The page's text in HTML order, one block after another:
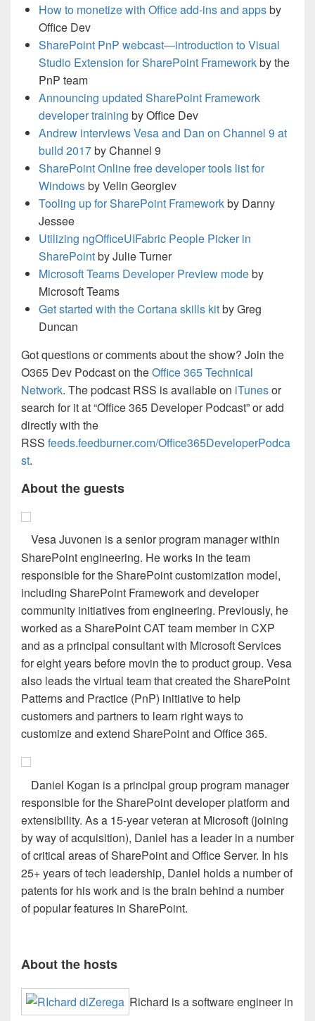
How to monetize with Office add-ins and appsby
Office Dev
SharePoint PnP webcast—introduction to Visual
Studio Extension for SharePoint Frameworkby the
PnP team
Announcing updated SharePoint Framework
developer training by Office Dev
Andrew interviews Vesa and Dan on Channel 9 at
build 2017by Channel 9
SharePoint Online free developer tools list for
Windowsby Velin Georgiev
Tooling up for SharePoint Frameworkby Danny
Jessee
Utilizing ngOfficeUIFabric People Picker in
SharePointby Julie Turner
Microsoft Teams Developer Preview modeby
Microsoft Teams
Get started with the Cortana skills kitby Greg
Duncan
Got questions or comments about the show? Join the
O365 Dev Podcast on theOffice 365 Technical
Network. The podcast RSS is available on iTunesor
search for it at “Office 365 Developer Podcast” or add
directly with the
RSS feeds.feedburner.com/Office365DeveloperPodca
st.
About the guests
Vesa Juvonen is a senior program manager within
SharePoint engineering. He works in the team
responsible for the SharePoint customization model,
including SharePoint Framework and developer
community initiatives from engineering. Previously, he
worked as a SharePoint CAT team member in CXP
and as a principal consultant with Microsoft Services
for eight years before movin the to product group. Vesa
also leads the virtual team that created the SharePoint
Patterns and Practice (PnP) initiative to help
customers and partners to learn right ways to
customize and extend SharePoint and Office 365.
Daniel Kogan is a principal group program manager
responsible for the SharePoint developer platform and
extensibility. As a 15-year veteran at Microsoft (joining
by way of acquisition), Daniel has a leader in a number
of critical areas of SharePoint and Office Server. In his
25+ years of tech leadership, Daniel holds a number of
patents for his work and is the brain behind a number
of popular features in SharePoint.
About the hosts
Richard is a software engineer in